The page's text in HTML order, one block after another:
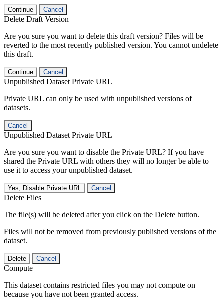
Continue Cancel
Delete Draft Version
Are you sure you want to delete this draft version? Files will be
reverted to the most recently published version. You cannot undelete
this draft.
Continue Cancel
Unpublished Dataset Private URL
Private URL can only be used with unpublished versions of
datasets.
Cancel
Unpublished Dataset Private URL
Are you sure you want to disable the Private URL? If you have
shared the Private URL with others they will no longer be able to
use it to access your unpublished dataset.
Yes, Disable Private URL Cancel
Delete Files
The file(s) will be deleted after you click on the Delete button.
Files will not be removed from previously published versions of the
dataset.
Delete Cancel
Compute
This dataset contains restricted files you may not compute on
because you have not been granted access.